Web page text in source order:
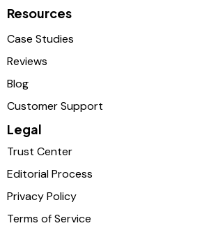
Resources
Case Studies
Reviews
Blog
Customer Support
Legal
Trust Center
Editorial Process
Privacy Policy
Terms of Service